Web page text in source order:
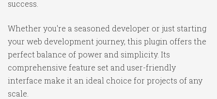
success.
Whether you're a seasoned developer or just starting
your web development journey, this plugin offers the
perfect balance of power and simplicity. Its
comprehensive feature set and user-friendly
interface make it an ideal choice for projects of any
scale.